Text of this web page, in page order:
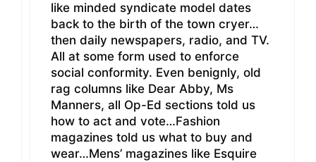
like minded syndicate model dates
back to the birth of the town cryer…
then daily newspapers, radio, and TV.
All at some form used to enforce
social conformity. Even benignly, old
rag columns like Dear Abby, Ms
Manners, all Op-Ed sections told us
how to act and vote…Fashion
magazines told us what to buy and
wear…Mens’ magazines like Esquire